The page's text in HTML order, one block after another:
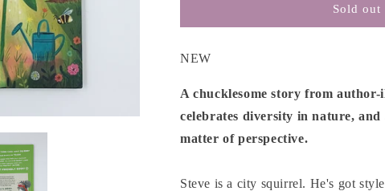
Best
in
World
-
Courtley
Best
World
Alice
Courtley
Sold out
NEW
A chucklesome story from
celebrates diversity in nature,
matter of perspective.
Steve is a city squirrel. He's got